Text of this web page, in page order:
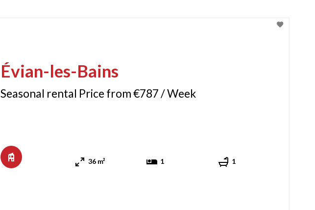
Évian-les-Bains
Seasonal rental Price from €787 / Week
36 m² 1 1